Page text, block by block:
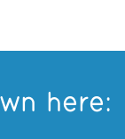
here: